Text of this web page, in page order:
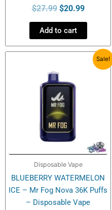
$27.99 $20.99
Add to cart
Sale!
Disposable Vape
BLUEBERRY WATERMELON
ICE – Mr Fog Nova 36K Puffs
– Disposable Vape
was:
$27.99.
Current
price